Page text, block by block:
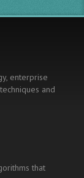
enterprise
and
that